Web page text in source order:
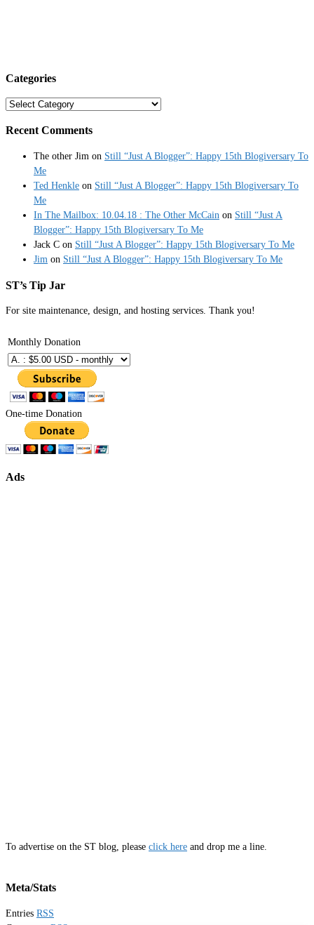
Categories
Categories
Recent Comments
The other Jim on Still “Just A Blogger”: Happy 15th Blogiversary To
Me
Ted Henkle on Still “Just A Blogger”: Happy 15th Blogiversary To
Me
In The Mailbox: 10.04.18 : The Other McCain on Still “Just A
Blogger”: Happy 15th Blogiversary To Me
Jack C on Still “Just A Blogger”: Happy 15th Blogiversary To Me
Jim on Still “Just A Blogger”: Happy 15th Blogiversary To Me
ST’s Tip Jar
For site maintenance, design, and hosting services. Thank you!
Monthly Donation
One-time Donation
Ads
To advertise on the ST blog, please click here and drop me a line.
Meta/Stats
Entries RSS